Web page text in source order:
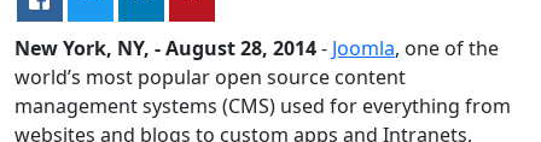
New York, NY, - August 28, 2014- Joomla, one of the
world’s most popular open source content
management systems (CMS) used for everything from
websites and blogs to custom apps and Intranets,